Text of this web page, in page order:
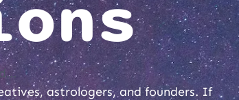
astrologers, and founders. If